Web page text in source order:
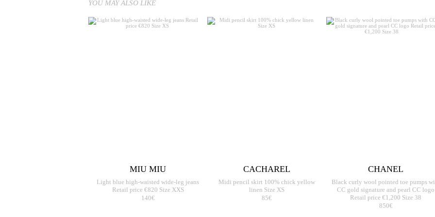
YOU MAY ALSO LIKE
MIU MIU
Light blue high-waisted wide-leg jeans
Retail price €820 Size XXS
140€
CACHAREL
Midi pencil skirt 100% chick yellow
linen Size XS
85€
CHANEL
Black curly wool pointed toe pumps
CC gold signature and pearl CC logo
Retail price €1,200 Size 38
850€